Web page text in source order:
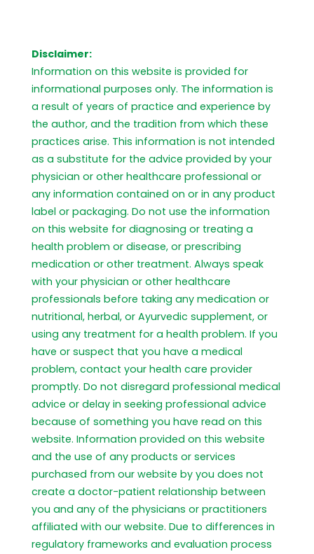
Disclaimer:
Information on this website is provided for
informational purposes only. The information is
a result of years of practice and experience by
the author, and the tradition from which these
practices arise. This information is not intended
as a substitute for the advice provided by your
physician or other healthcare professional or
any information contained on or in any product
label or packaging. Do not use the information
on this website for diagnosing or treating a
health problem or disease, or prescribing
medication or other treatment. Always speak
with your physician or other healthcare
professionals before taking any medication or
nutritional, herbal, or Ayurvedic supplement, or
using any treatment for a health problem. If you
have or suspect that you have a medical
problem, contact your health care provider
promptly. Do not disregard professional medical
advice or delay in seeking professional advice
because of something you have read on this
website. Information provided on this website
and the use of any products or services
purchased from our website by you does not
create a doctor-patient relationship between
you and any of the physicians or practitioners
affiliated with our website. Due to differences in
regulatory frameworks and evaluation process